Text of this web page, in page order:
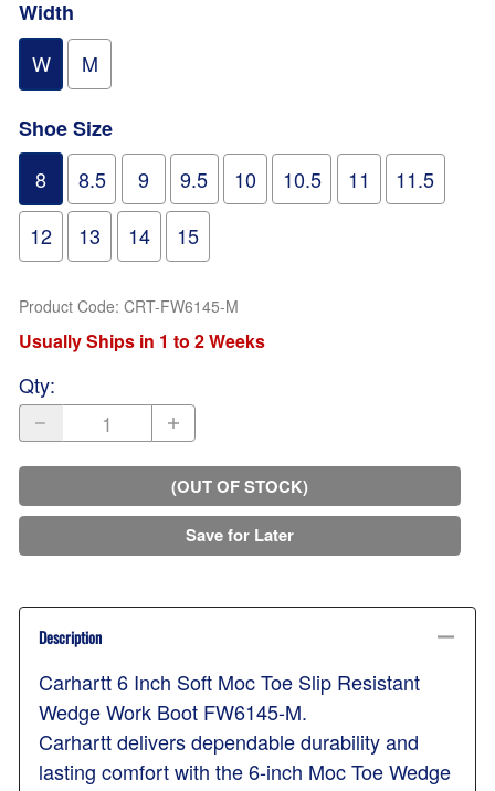
Width
W
M
Shoe Size
8
8.5 9 9.5 10 10.5 11
11.5
12
13 14 15
Product Code: CRT-FW6145-M
Usually Ships in 1 to 2 Weeks
Qty:
(OUT OF STOCK)
Save for Later
Description
Carhartt 6 Inch Soft Moc Toe Slip Resistant
Wedge Work Boot FW6145-M.
Carhartt delivers dependable durability and
lasting comfort with the 6-inch Moc Toe Wedge